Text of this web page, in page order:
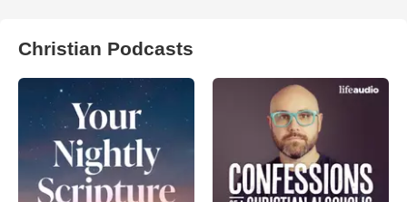
Christian Podcasts